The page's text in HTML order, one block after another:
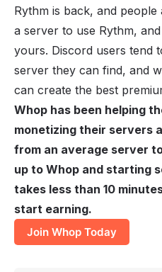
Rythm is back, and
a server to use Rythm,
yours. Discord users tend
server they can find, and
can create the best
Whop has been helping
monetizing their servers
from an average server
up to Whop and starting
takes less than 10
start earning.
Join Whop Today